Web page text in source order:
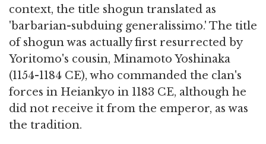
context, the title shogun translated as
'barbarian-subduing generalissimo.' The title
of shogun was actually first resurrected by
Yoritomo's cousin, Minamoto Yoshinaka
(1154-1184 CE), who commanded the clan's
forces in Heiankyo in 1183 CE, although he
did not receive it from the emperor, as was
the tradition.